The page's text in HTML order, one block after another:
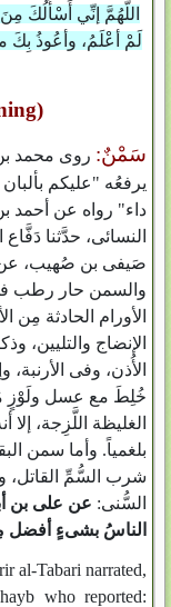
اللَّهُمَّ إنِّي أَسْأَلُكَ
لَمْ أعْلَمُ، وأعُوذُ بِكَ
سَمْنٌ: روى محمد
يرفعُه "عليكم بألبان
داء" رواه عن أحمد
النسائى، حدَّثنا
صَيفى بن صُهيب، عن
والسمن حار رطب فى
الأورام الحادثة مِن
الإنضاج والتليين،
الأُذن، وفى
خُلِطَ مع عسل ولَوْزٍ
الغليظة اللَّزِجة،
بلغمياً. وأما سمن
شرب السُّمِّ القاتل،
السُّنى: عن على بن
الناسُ بشىءٍ أفضل
al-Tabari narrated,
who reported: